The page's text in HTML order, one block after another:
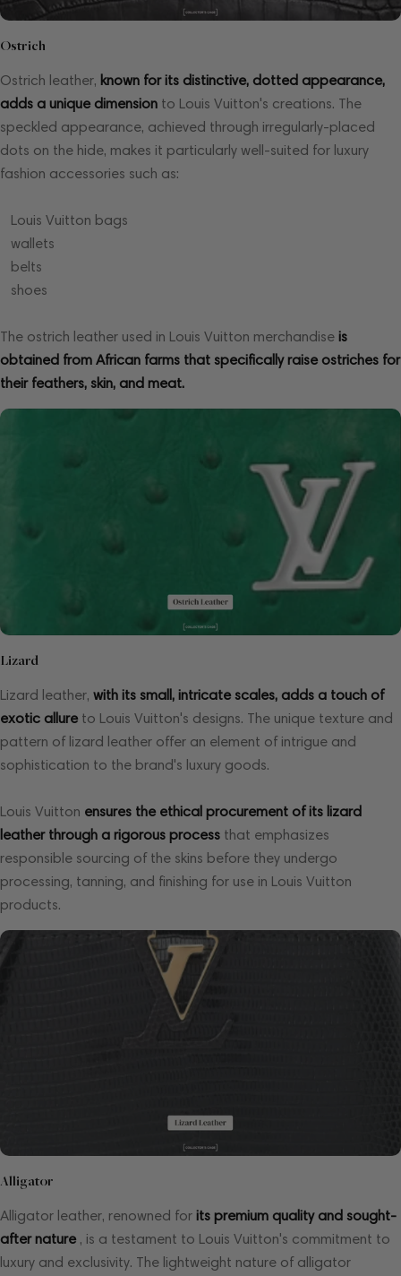
Ostrich
Ostrich leather, known for its distinctive, dotted appearance,
adds a unique dimension to Louis Vuitton's creations. The
speckled appearance, achieved through irregularly-placed
dots on the hide, makes it particularly well-suited for luxury
fashion accessories such as:
Louis Vuitton bags
wallets
belts
shoes
The ostrich leather used in Louis Vuitton merchandise is
obtained from African farms that specifically raise ostriches for
their feathers, skin, and meat.
Lizard
Lizard leather, with its small, intricate scales, adds a touch of
exotic allureto Louis Vuitton's designs. The unique texture and
pattern of lizard leather offer an element of intrigue and
sophistication to the brand's luxury goods.
Louis Vuitton ensures the ethical procurement of its lizard
leather through a rigorous process that emphasizes
responsible sourcing of the skins before they undergo
processing, tanning, and finishing for use in Louis Vuitton
products.
Alligator
Alligator leather, renowned for its premium quality and sought-
after nature, is a testament to Louis Vuitton's commitment to
luxury and exclusivity. The lightweight nature of alligator